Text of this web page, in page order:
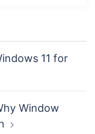
11 for
Window